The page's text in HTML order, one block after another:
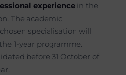
experience in the
The academic
specialisation will
1-year programme.
before 31 October of